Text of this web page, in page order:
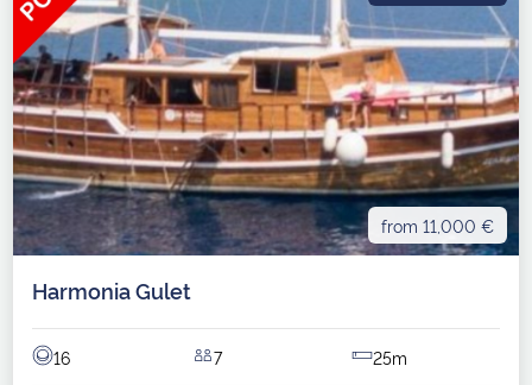
from 11,000 €
Harmonia Gulet
16 7 25m